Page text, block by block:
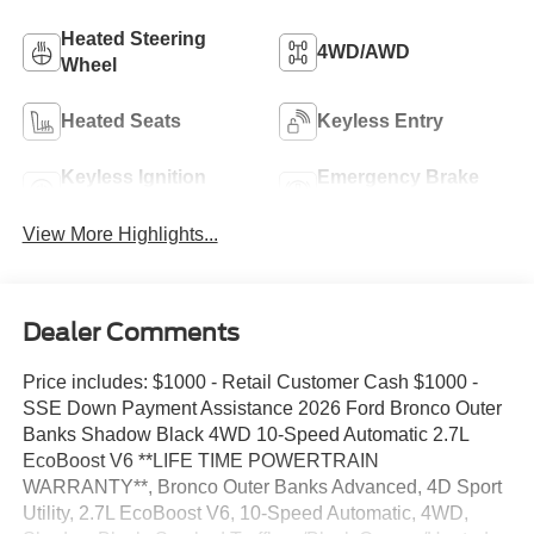
Heated Steering
Wheel
4WD/AWD
Heated Seats Keyless Entry
Keyless Ignition
Emergency Brake
View More Highlights...
Dealer Comments
Price includes: $1000 - Retail Customer Cash $1000 -
SSE Down Payment Assistance 2026 Ford Bronco Outer
Banks Shadow Black 4WD 10-Speed Automatic 2.7L
EcoBoost V6 **LIFE TIME POWERTRAIN
WARRANTY**, Bronco Outer Banks Advanced, 4D Sport
Utility, 2.7L EcoBoost V6, 10-Speed Automatic, 4WD,